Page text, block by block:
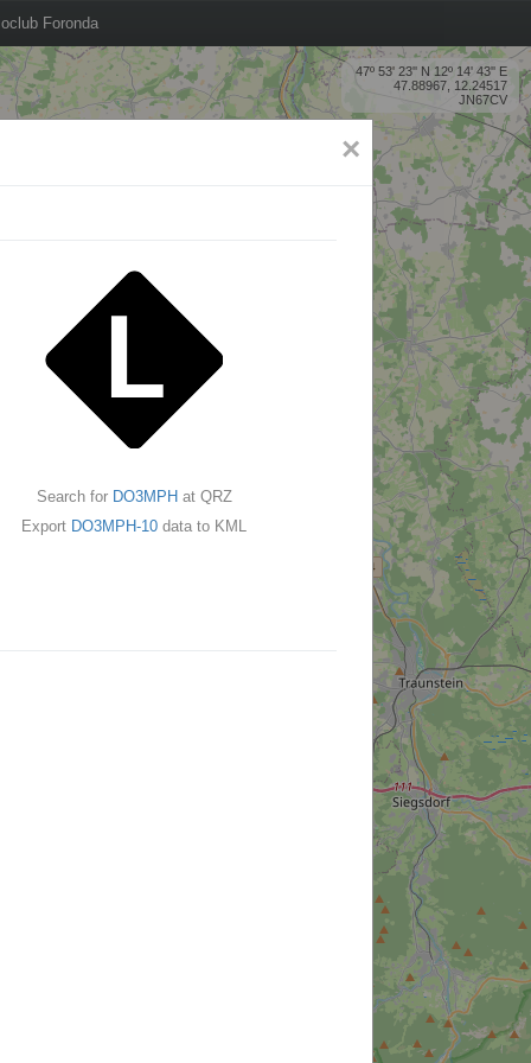
Foronda
47º 53' 23'' N 12º 14' 43'' E
47.88967, 12.24517
JN67CV
×
Search for DO3MPH at QRZ
Export DO3MPH-10 data to KML